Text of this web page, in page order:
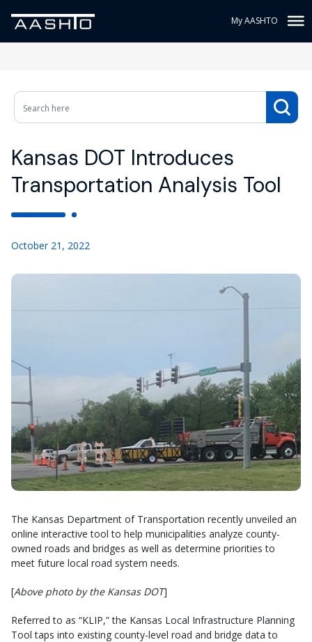
My AASHTO
Kansas DOT Introduces
Transportation Analysis Tool
October 21, 2022
The Kansas Department of Transportation recently unveiled an
online interactive tool to help municipalities analyze county-
owned roads and bridges as well as determine priorities to
meet future local road system needs.
[Above photo by the Kansas DOT]
Referred to as “KLIP,” the Kansas Local Infrastructure Planning
Tool taps into existing county-level road and bridge data to